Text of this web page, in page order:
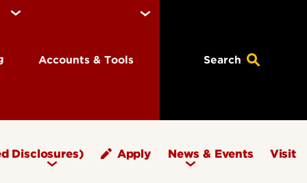
Accounts & Tools Search
Disclosures) Apply News & Events Visit